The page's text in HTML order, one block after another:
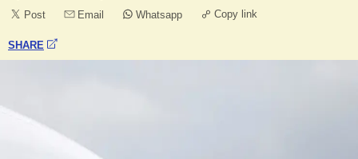
Post Email Whatsapp Copy link
SHARE